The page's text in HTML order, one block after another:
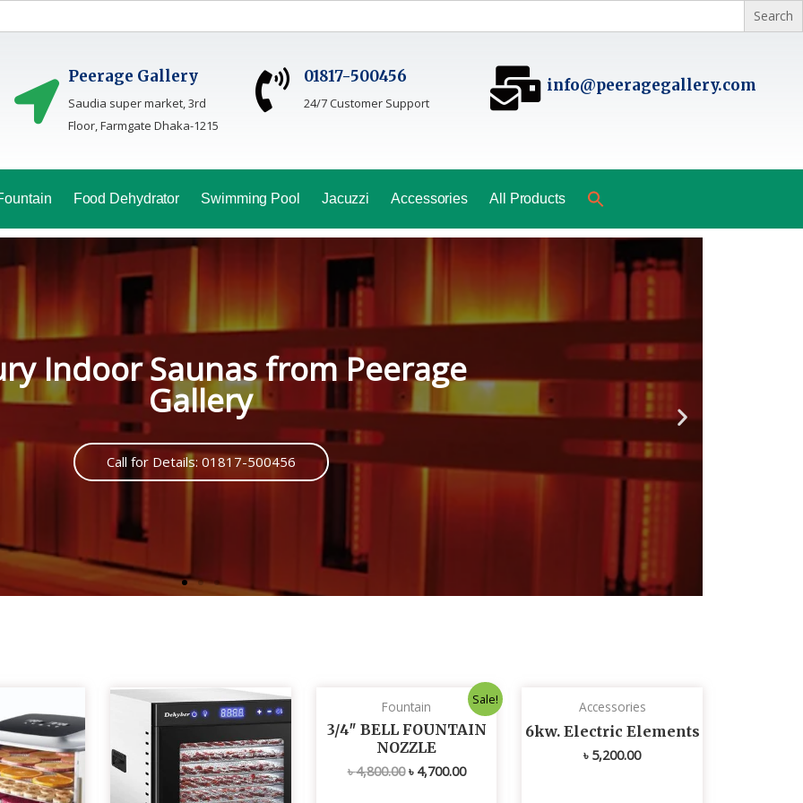
Peerage Gallery
Saudia super market, 3rd
Floor, Farmgate Dhaka-1215
01817-500456
24/7 Customer Support
info@peeragegallery.com
Food Dehydrator Swimming Pool Jacuzzi Accessories All Products
Sauna Service In Bangladesh
Call us : 01817500456
N
e
x
t
e
Sale!
Fountain
3/4″ BELL FOUNTAIN
NOZZLE
৳4,800.00
price
was:
৳ 4,800.00.
৳ 4,700.00
Current
price
is:
Accessories
6kw. Electric Elements
৳ 5,200.00